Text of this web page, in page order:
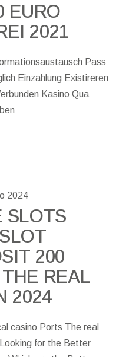
EURO
2021
Pass
Einzahlung Existireren
Kasino Qua
2024
SLOTS
200
REAL
2024
casino Ports The real
for the Better